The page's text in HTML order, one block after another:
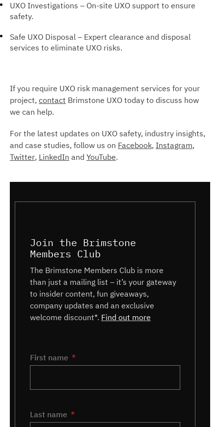
UXO Investigations – On-site UXO support to ensure
safety.
Safe UXO Disposal – Expert clearance and disposal
services to eliminate UXO risks.
If you require UXO risk management services for your
project, contact Brimstone UXO today to discuss how
we can help.
For the latest updates on UXO safety, industry insights,
and case studies, follow us on Facebook, Instagram,
Twitter, LinkedIn and YouTube.
Join the Brimstone
Members Club
The Brimstone Members Club is more
than just a mailing list – it’s your gateway
to insider content, fun giveaways,
company updates and an exclusive
welcome discount*. Find out more
Name *
First name
Last name